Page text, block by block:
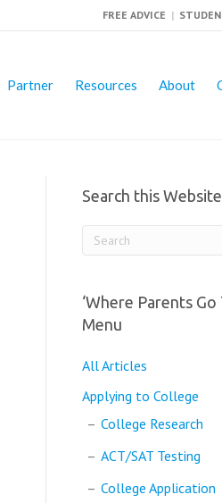
FREE ADVICE |
Partner Resources About
Search this Website
‘Where Parents Go
Menu
All Articles
Applying to College
College Research
ACT/SAT Testing
College Application